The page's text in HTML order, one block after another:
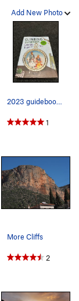
Add New Photo
2023 guidebook. 2340 sport routes and more tha…
1
More Cliffs
2